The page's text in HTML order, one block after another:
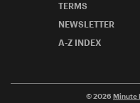
TERMS
NEWSLETTER
A-Z INDEX
© 2026 Minute